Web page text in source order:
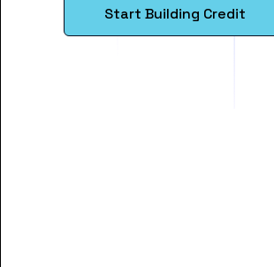
Start Building Credit